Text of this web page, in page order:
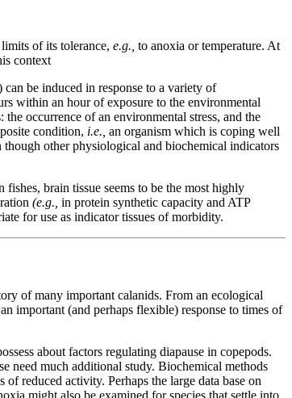
of its tolerance, e.g., to anoxia or temperature. At
context
be induced in response to a variety of
within an hour of exposure to the environmental
occurrence of an environmental stress, and the
condition, i.e., an organism which is coping well
though other physiological and biochemical indicators
brain tissue seems to be the most highly
(e.g., in protein synthetic capacity and ATP
for use as indicator tissues of morbidity.
of many important calanids. From an ecological
important (and perhaps flexible) response to times of
about factors regulating diapause in copepods.
need much additional study. Biochemical methods
reduced activity. Perhaps the large data base on
might also be examined for species that settle into